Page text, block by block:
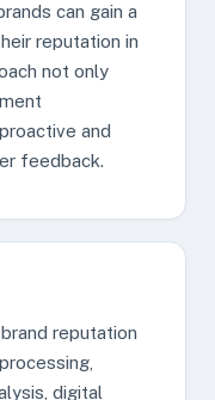
can gain a
reputation in
not only
and
feedback.
reputation
digital